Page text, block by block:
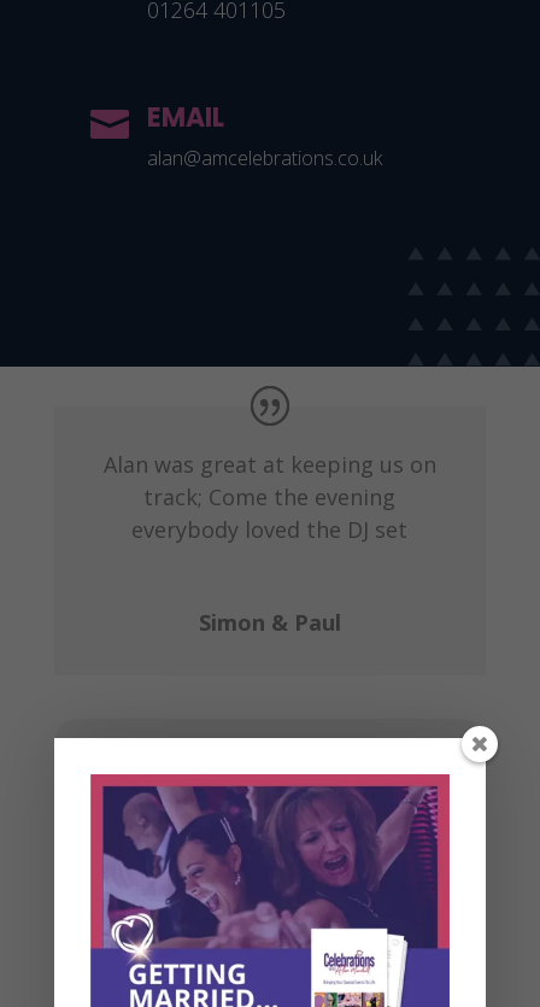
01264 401105
 EMAIL
alan@amcelebrations.co.uk
Alan was great at keeping us on
track; Come the evening
everybody loved the DJ set
Simon & Paul
Book some time
for a chat
Rather than playing email “ping
pong” trying to find a date and time
that is suitable for both us, please